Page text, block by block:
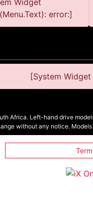
Widget
error:]
[System
Africa. Left-hand drive
without any notice.